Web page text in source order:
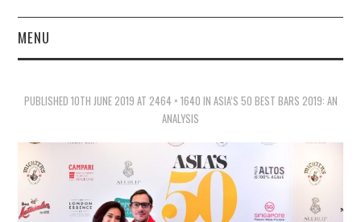
MENU
TRAVEL
THOUGHT
PUBLISHED 10TH JUNE 2019 AT 2464 × 1640 IN ASIA’S 50 BEST BARS 2019: AN
ANALYSIS